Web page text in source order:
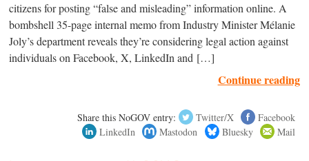
citizens for posting “false and misleading” information online. A
bombshell 35-page internal memo from Industry Minister Mélanie
Joly’s department reveals they’re considering legal action against
individuals on Facebook, X, LinkedIn and […]
Continue reading
Share this NoGOV entry: Twitter/X
Facebook
LinkedIn
Mastodon Bluesky Mail